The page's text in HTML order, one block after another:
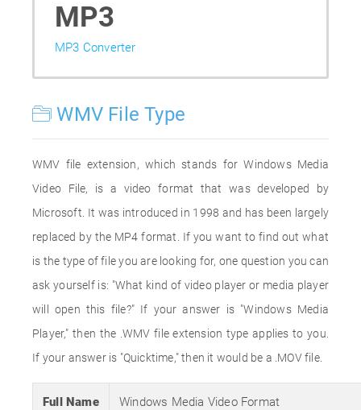
MP3
MP3 Converter
WMV File Type
WMV file extension, which stands for Windows Media
Video File, is a video format that was developed by
Microsoft. It was introduced in 1998 and has been largely
replaced by the MP4 format. If you want to find out what
is the type of file you are looking for, one question you can
ask yourself is: "What kind of video player or media player
will open this file?" If your answer is "Windows Media
Player," then the .WMV file extension type applies to you.
If your answer is "Quicktime," then it would be a .MOV file.
Full Name Windows Media Video Format